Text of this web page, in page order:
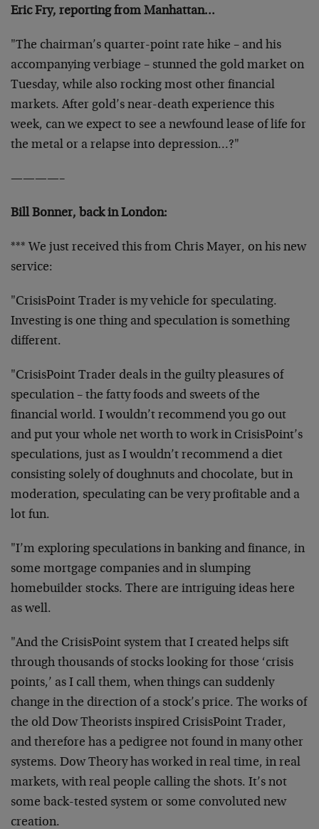
Eric Fry, reporting from Manhattan…
"The chairman’s quarter-point rate hike – and his
accompanying verbiage – stunned the gold market on
Tuesday, while also rocking most other financial
markets. After gold’s near-death experience this
week, can we expect to see a newfound lease of life for
the metal or a relapse into depression…?"
————–
Bill Bonner, back in London:
*** We just received this from Chris Mayer, on his new
service:
"CrisisPoint Trader is my vehicle for speculating.
Investing is one thing and speculation is something
different.
"CrisisPoint Trader deals in the guilty pleasures of
speculation – the fatty foods and sweets of the
financial world. I wouldn’t recommend you go out
and put your whole net worth to work in CrisisPoint’s
speculations, just as I wouldn’t recommend a diet
consisting solely of doughnuts and chocolate, but in
moderation, speculating can be very profitable and a
lot fun.
"I’m exploring speculations in banking and finance, in
some mortgage companies and in slumping
homebuilder stocks. There are intriguing ideas here
as well.
"And the CrisisPoint system that I created helps sift
through thousands of stocks looking for those ‘crisis
points,’ as I call them, when things can suddenly
change in the direction of a stock’s price. The works of
the old Dow Theorists inspired CrisisPoint Trader,
and therefore has a pedigree not found in many other
systems. Dow Theory has worked in real time, in real
markets, with real people calling the shots. It’s not
some back-tested system or some convoluted new
creation.